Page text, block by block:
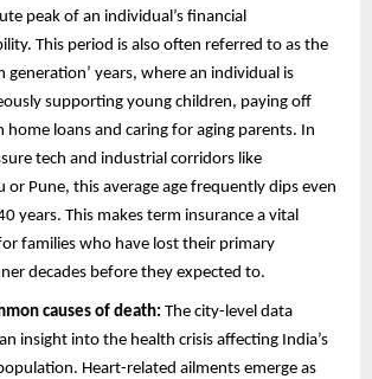
peak of an individual’s financial
This period is also often referred to as the
generation’ years, where an individual is
supporting young children, paying off
home loans and caring for aging parents. In
tech and industrial corridors like
or Pune, this average age frequently dips even
years. This makes term insurance a vital
families who have lost their primary
decades before they expected to.
causes of death: The city-level data
insight into the health crisis affecting India’s
Heart-related ailments emerge as